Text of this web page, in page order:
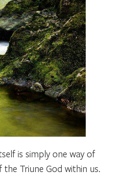
is simply one way of
Triune God within us.